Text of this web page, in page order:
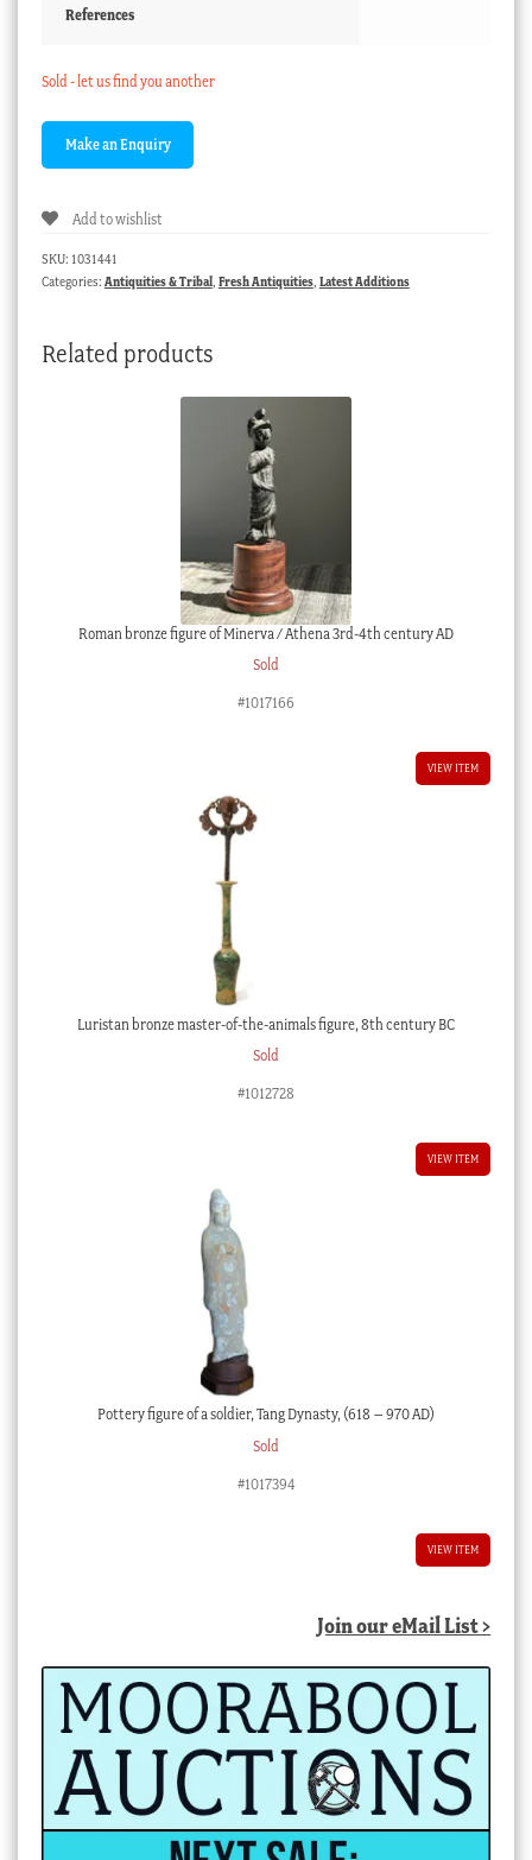
References
Sold - let us find you another
Add to wishlist
SKU: 1031441
Categories: Antiquities & Tribal, Fresh Antiquities, Latest Additions
Related products
Roman bronze figure of Minerva / Athena 3rd-4th century AD
Sold
#1017166
VIEW ITEM
Luristan bronze master-of-the-animals figure, 8th century BC
Sold
#1012728
VIEW ITEM
Pottery figure of a soldier, Tang Dynasty, (618 – 970 AD)
Sold
#1017394
VIEW ITEM
Join our eMail List >